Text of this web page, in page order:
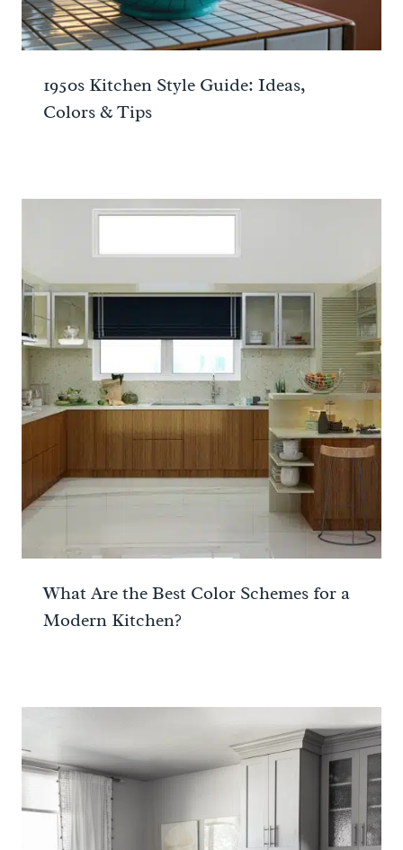
1950s Kitchen Style Guide: Ideas,
Colors & Tips
What Are the Best Color Schemes for a
Modern Kitchen?